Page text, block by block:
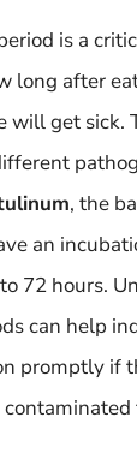
is a
long after
will get sick.
, the
an
72 hours.
can help
promptly if